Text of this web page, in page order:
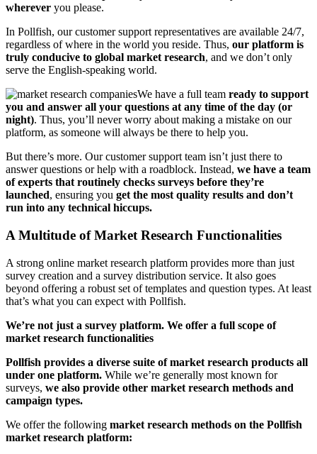
wherever you please.
In Pollfish, our customer support representatives are available 24/7,
regardless of where in the world you reside. Thus, our platform is
truly conducive to global market research, and we don’t only
serve the English-speaking world.
We have a full team ready to support
you and answer all your questions at any time of the day (or
night). Thus, you’ll never worry about making a mistake on our
platform, as someone will always be there to help you.
But there’s more. Our customer support team isn’t just there to
answer questions or help with a roadblock. Instead, we have a team
of experts that routinely checks surveys before they’re
launched, ensuring you get the most quality results and don’t
run into any technical hiccups.
A Multitude of Market Research Functionalities
A strong online market research platform provides more than just
survey creation and a survey distribution service. It also goes
beyond offering a robust set of templates and question types. At least
that’s what you can expect with Pollfish.
We’re not just a survey platform. We offer a full scope of
market research functionalities
Pollfish provides a diverse suite of market research products all
under one platform. While we’re generally most known for
surveys, we also provide other market research methods and
campaign types.
We offer the following market research methods on the Pollfish
market research platform: